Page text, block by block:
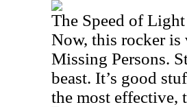
The Speed of Light
Now, this rocker is
Missing Persons.
beast. It’s good
the most effective,